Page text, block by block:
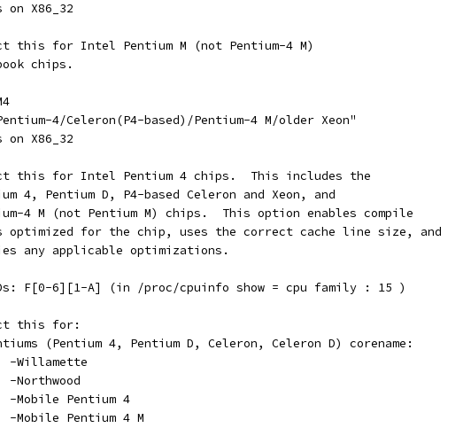
on X86_32
this for Intel Pentium M (not Pentium-4 M)
chips.
4/Celeron(P4-based)/Pentium-4 M/older Xeon"
on X86_32
this for Intel Pentium 4 chips.  This includes the
4, Pentium D, P4-based Celeron and Xeon, and
4 M (not Pentium M) chips.  This option enables compile
optimized for the chip, uses the correct cache line size, and
any applicable optimizations.
F[0-6][1-A] (in /proc/cpuinfo show = cpu family : 15 )
this for:
(Pentium 4, Pentium D, Celeron, Celeron D) corename:
		-Willamette
		-Northwood
		-Mobile Pentium 4
		-Mobile Pentium 4 M